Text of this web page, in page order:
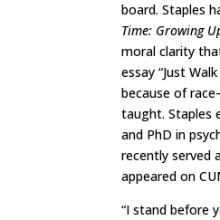
board. Staples
Time: Growing
moral clarity
essay “Just
because of
taught. Staples
and PhD in
recently served
appeared on
“I stand before